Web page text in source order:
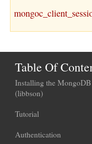
Table Of
Installing the
(libbson)
Tutorial
Authentication